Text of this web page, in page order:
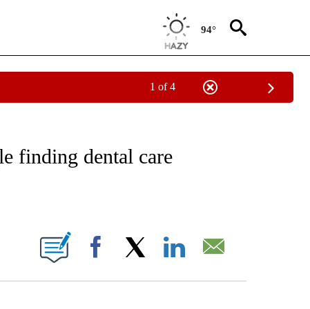
94°
1 of 4
ABOUT NEW PAGES ON "CNN - REGIONAL".
finding dental care
NEW PAGES ON "".
Facebook